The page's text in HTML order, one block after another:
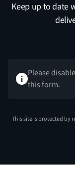
Keep up to date
Please
this form.
This site is protected by